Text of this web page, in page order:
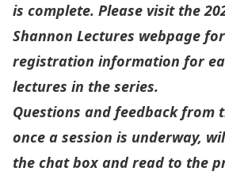
is complete. Please visit the
Shannon Lectures webpage
registration information for
lectures in the series.
Questions and feedback from
once a session is underway,
the chat box and read to the